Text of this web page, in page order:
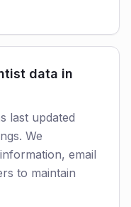
data in
last updated
We
email
to maintain